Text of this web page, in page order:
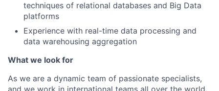
techniques of relational databases and Big Data
platforms
Experience with real-time data processing and
data warehousing aggregation
What we look for
As we are a dynamic team of passionate specialists,
and we work in international teams all over the world,